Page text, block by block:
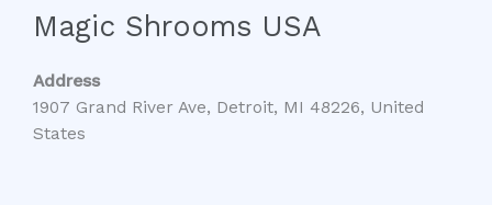
Magic Shrooms USA
Address
1907 Grand River Ave, Detroit, MI 48226, United
States